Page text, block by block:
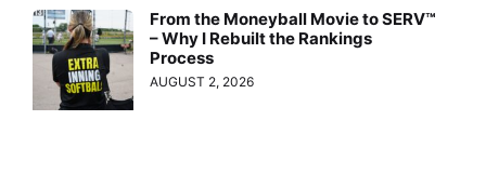
From the Moneyball Movie to SERV™
– Why I Rebuilt the Rankings
Process
AUGUST 2, 2026